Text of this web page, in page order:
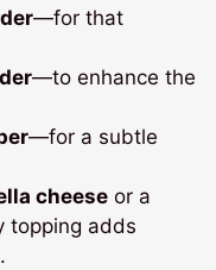
—for that
—to enhance the
—for a subtle
cheese or a
topping adds